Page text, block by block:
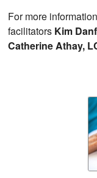
For more
facilitators Kim
Catherine Athay,